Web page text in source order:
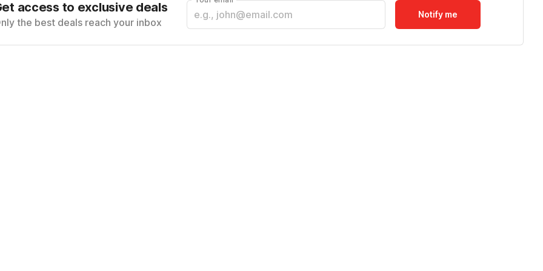
access to exclusive deals
the best deals reach your inbox
Notify me